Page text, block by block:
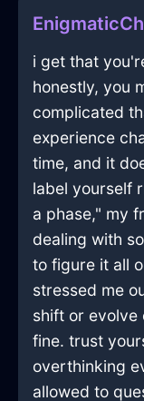
i get that
honestly, you
complicated
experience
time, and it
label yourself
a phase," my
dealing with
to figure it all
stressed me
shift or evolve
fine. trust
overthinking
allowed to